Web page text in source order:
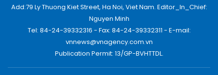
Add:79 Ly Thuong Kiet Street, Ha Noi, Viet Nam. Editor_In_Chief:
Nguyen Minh
Tel: 84-24-39332316 - Fax: 84-24-39332311 - E-mail:
vnnews@vnagency.com.vn
Publication Permit: 13/GP-BVHTTDL.